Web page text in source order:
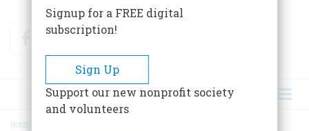
FacebookTwitter
HOME
Signup for a FREE digital
subscription!
Sign Up
Support our new nonprofit society
and volunteers